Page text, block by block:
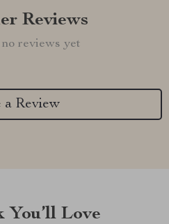
Reviews
reviews yet
a Review
You’ll Love